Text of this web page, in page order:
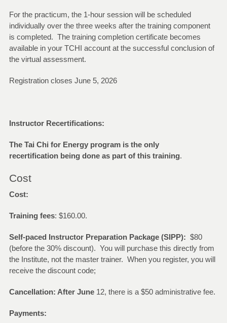
For the practicum, the 1-hour session will be scheduled
individually over the three weeks after the training component
is completed. The training completion certificate becomes
available in your TCHI account at the successful conclusion of
the virtual assessment.
Registration closes June 5, 2026
Instructor Recertifications:
The Tai Chi for Energy program is the only
recertification being done as part of this training.
Cost
Cost:
Training fees: $160.00.
Self-paced Instructor Preparation Package (SIPP): $80
(before the 30% discount). You will purchase this directly from
the Institute, not the master trainer. When you register, you will
receive the discount code;
Cancellation: After June 12, there is a $50 administrative fee.
Payments: